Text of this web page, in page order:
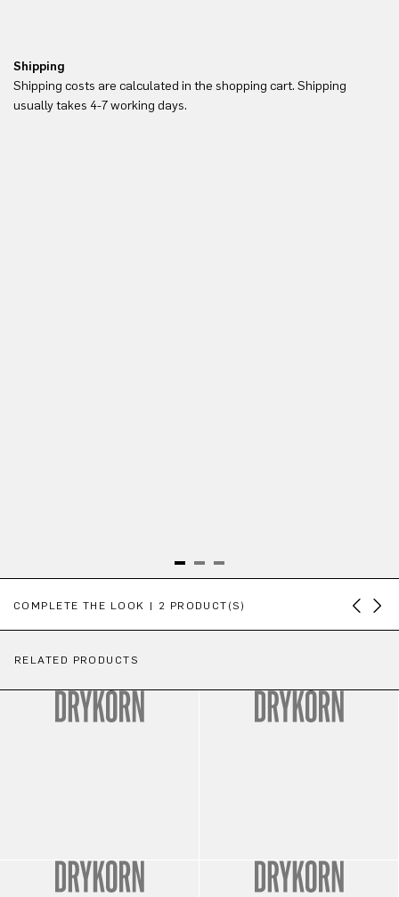
Shipping
Shipping costs are calculated in the shopping cart. Shipping
usually takes 4-7 working days.
COMPLETE THE LOOK | 2 PRODUCT(S)
RELATED PRODUCTS